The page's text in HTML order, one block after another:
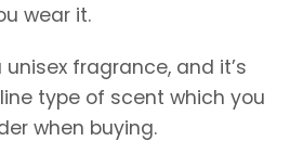
wear it.
fragrance, and it’s
type of scent which you
when buying.